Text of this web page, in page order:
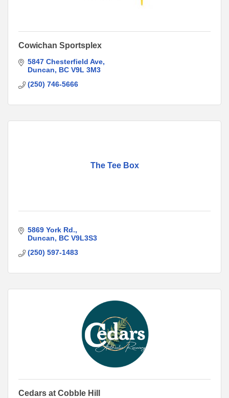
Cowichan Sportsplex
5847 Chesterfield Ave
Duncan
BC V9L 3M3
(250) 746-5666
The Tee Box
5869 York Rd.
Duncan
BC V9L3S3
(250) 597-1483
Cedars at Cobble Hill